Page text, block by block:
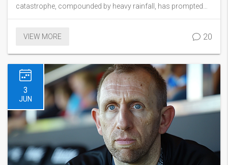
catastrophe, compounded by heavy rainfall, has prompted
massive rescue operations and brought the issue of climate
regions like Baden-Württemberg and Bavaria, where a state of
VIEW MORE 20
3
JUN